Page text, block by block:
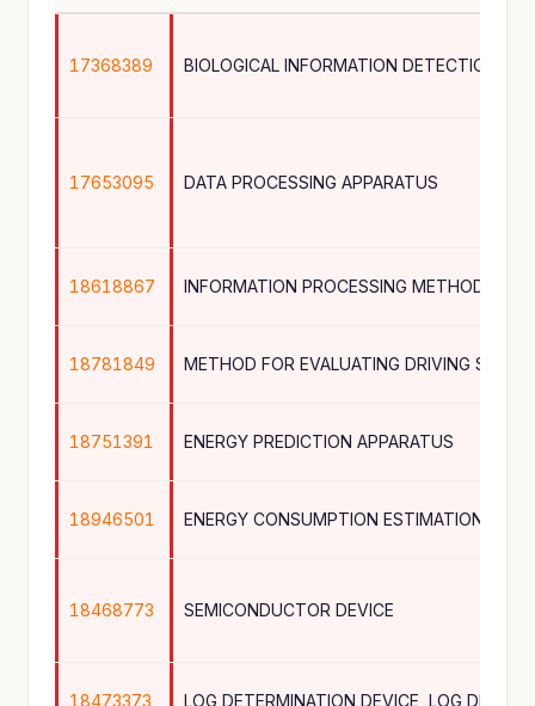
17368389 BIOLOGICAL INFORMATION DETECTION
17653095 DATA PROCESSING APPARATUS
18618867
18781849
18751391 ENERGY PREDICTION APPARATUS
18946501 ENERGY CONSUMPTION ESTIMATION
18468773 SEMICONDUCTOR DEVICE
18473373